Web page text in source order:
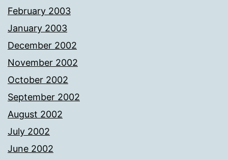
February 2003
January 2003
December 2002
November 2002
October 2002
September 2002
August 2002
July 2002
June 2002